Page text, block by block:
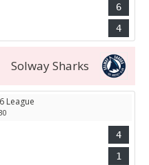
6
4
Solway Sharks
League
4
1